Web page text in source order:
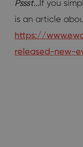
Pssst...If you
is an article
https://
released-new-